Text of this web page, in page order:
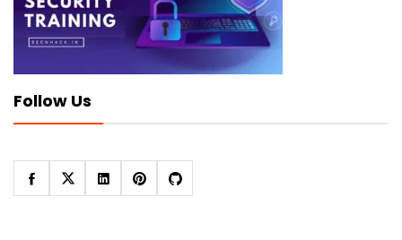
Follow Us